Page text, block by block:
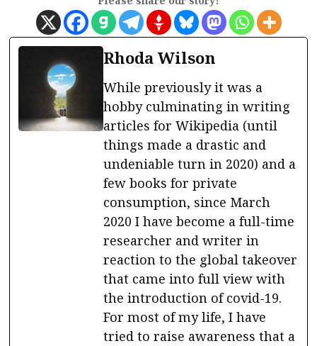
Rhoda Wilson
While previously it was a
hobby culminating in writing
articles for Wikipedia (until
things made a drastic and
undeniable turn in 2020) and a
few books for private
consumption, since March
2020 I have become a full-time
researcher and writer in
reaction to the global takeover
that came into full view with
the introduction of covid-19.
For most of my life, I have
tried to raise awareness that a